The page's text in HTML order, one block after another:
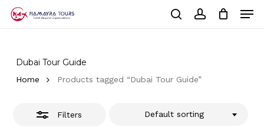
Dubai Tour Guide
Home Products tagged “Dubai Tour Guide”
Filters Default sorting
Close